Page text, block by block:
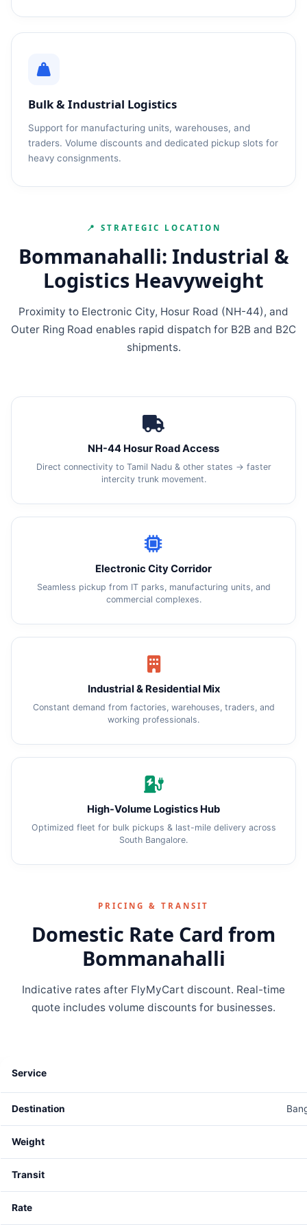
Bulk & Industrial Logistics
Support for manufacturing units, warehouses, and
traders. Volume discounts and dedicated pickup slots for
heavy consignments.
📍 STRATEGIC LOCATION
Bommanahalli: Industrial &
Logistics Heavyweight
Proximity to Electronic City, Hosur Road (NH-44), and
Outer Ring Road enables rapid dispatch for B2B and B2C
shipments.
NH-44 Hosur Road Access
Direct connectivity to Tamil Nadu & other states → faster
intercity trunk movement.
Electronic City Corridor
Seamless pickup from IT parks, manufacturing units, and
commercial complexes.
Industrial & Residential Mix
Constant demand from factories, warehouses, traders, and
working professionals.
High-Volume Logistics Hub
Optimized fleet for bulk pickups & last-mile delivery across
South Bangalore.
PRICING & TRANSIT
Domestic Rate Card from
Bommanahalli
Indicative rates after FlyMyCart discount. Real-time
quote includes volume discounts for businesses.